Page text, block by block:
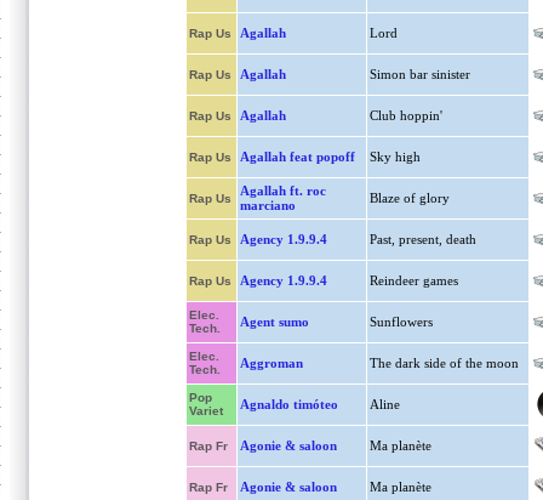
Rap Us Agallah Lord
Rap Us Agallah Simon bar sinister
Rap Us Agallah Club hoppin'
Rap Us Agallah feat popoff Sky high
Rap Us
Agallah ft. roc
marciano
Blaze of glory
Rap Us Agency 1.9.9.4 Past, present, death
Rap Us Agency 1.9.9.4 Reindeer games
Elec.
Tech.
Agent sumo Sunflowers
Elec.
Tech.
Aggroman The dark side of the moon
Pop
Variet
Agnaldo timóteo Aline
Rap Fr Agonie & saloon Ma planète
Rap Fr Agonie & saloon Ma planète